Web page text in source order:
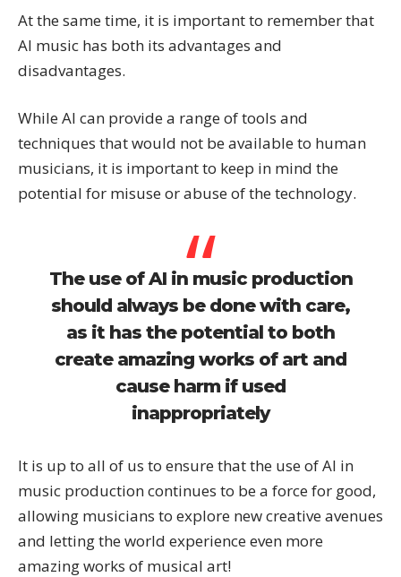
At the same time, it is important to remember that
AI music has both its advantages and
disadvantages.
While AI can provide a range of tools and
techniques that would not be available to human
musicians, it is important to keep in mind the
potential for misuse or abuse of the technology.
The use of AI in music production
should always be done with care,
as it has the potential to both
create amazing works of art and
cause harm if used
inappropriately
It is up to all of us to ensure that the use of AI in
music production continues to be a force for good,
allowing musicians to explore new creative avenues
and letting the world experience even more
amazing works of musical art!